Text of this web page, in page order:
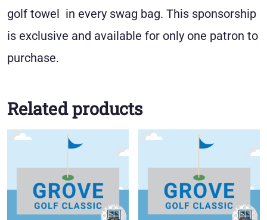
golf towel in every swag bag. This sponsorship
is exclusive and available for only one patron to
purchase.
Related products